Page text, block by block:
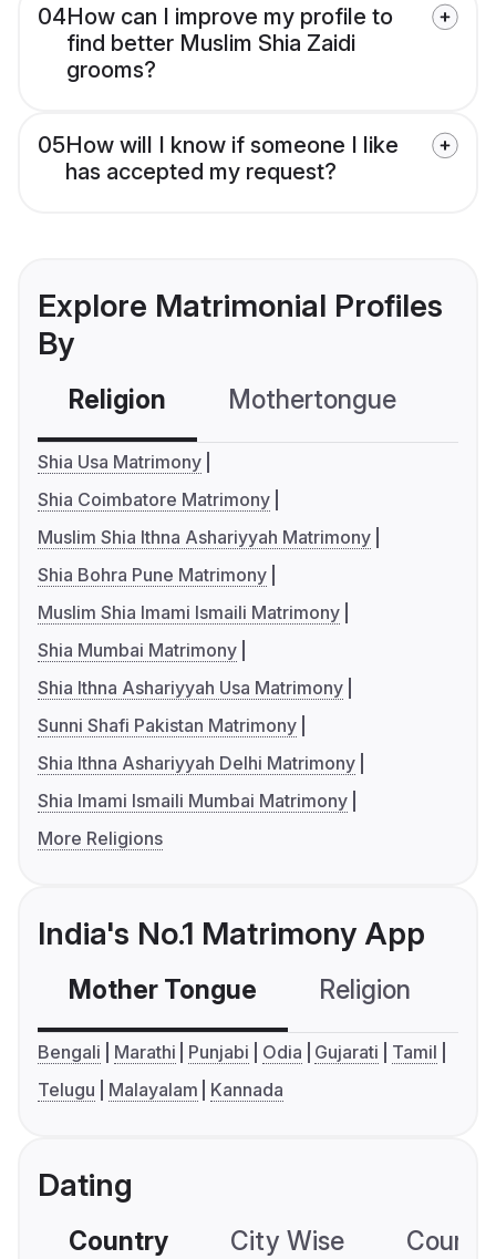
04How can I improve my profile to
find better Muslim Shia Zaidi
grooms?
05How will I know if someone I like
has accepted my request?
Explore Matrimonial Profiles
By
Religion Mothertongue
Shia Usa Matrimony
Shia Coimbatore Matrimony
Muslim Shia Ithna Ashariyyah Matrimony
Shia Bohra Pune Matrimony
Muslim Shia Imami Ismaili Matrimony
Shia Mumbai Matrimony
Shia Ithna Ashariyyah Usa Matrimony
Sunni Shafi Pakistan Matrimony
Shia Ithna Ashariyyah Delhi Matrimony
Shia Imami Ismaili Mumbai Matrimony
More Religions
India's No.1 Matrimony App
Mother Tongue Religion
Bengali Marathi Punjabi Odia Gujarati
Tamil
Telugu
Malayalam Kannada
Dating
Country City Wise